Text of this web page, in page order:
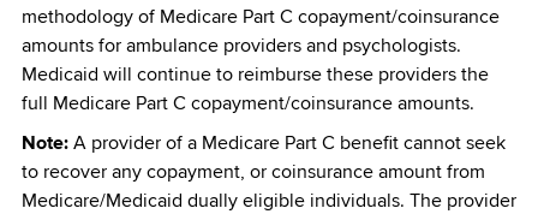
methodology of Medicare Part C copayment/coinsurance
amounts for ambulance providers and psychologists.
Medicaid will continue to reimburse these providers the
full Medicare Part C copayment/coinsurance amounts.
Note: A provider of a Medicare Part C benefit cannot seek
to recover any copayment, or coinsurance amount from
Medicare/Medicaid dually eligible individuals. The provider